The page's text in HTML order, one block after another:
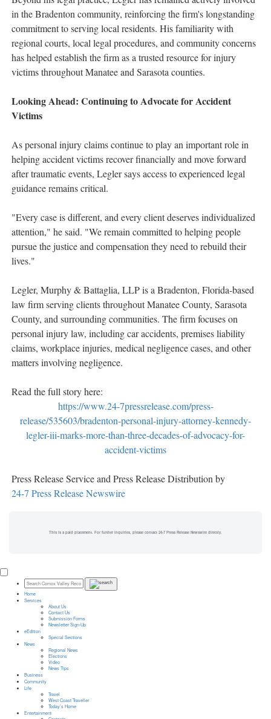
in the Bradenton community, reinforcing the firm's longstanding
commitment to serving local residents. His familiarity with
regional courts, local legal procedures, and community concerns
has helped establish the firm as a trusted resource for injury
victims throughout Manatee and Sarasota counties.
Looking Ahead: Continuing to Advocate for Accident
Victims
As personal injury claims continue to play an important role in
helping accident victims recover financially and move forward
after traumatic events, Legler says access to experienced legal
guidance remains critical.
"Every case is different, and every client deserves individualized
attention," he said. "We remain committed to helping people
pursue the justice and compensation they need to rebuild their
lives."
Legler, Murphy & Battaglia, LLP is a Bradenton, Florida-based
law firm serving clients throughout Manatee County, Sarasota
County, and surrounding communities. The firm focuses on
personal injury law, including car accidents, premises liability
claims, workplace injuries, medical negligence cases, and other
matters involving negligence.
Read the full story here:
https://www.24-7pressrelease.com/press-
release/535603/bradenton-personal-injury-attorney-kennedy-
legler-iii-marks-more-than-three-decades-of-advocacy-for-
accident-victims
Press Release Service and Press Release Distribution by
24-7 Press Release Newswire
This is a paid placement. For further inquiries, please contact 24-7 Press Release Newswire directly.
Home
Services
About Us
Contact Us
Submission Forms
Newsletter Sign-Up
eEdition
Special Sections
News
Regional News
Elections
Video
News Tips
Business
Community
Life
Travel
West Coast Traveller
Today’s Home
Entertainment